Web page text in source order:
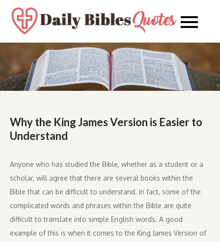
content
Daily
Daily
Quote
Why the King James Version is Easier to
Understand
Anyone who has studied the Bible, whether as a student or a
scholar, will agree that there are several books within the
Bible that can be difficult to understand. In fact, some of the
complicated words and phrases within the Bible are quite
difficult to translate into simple English words. A good
example of this is when it comes to the King James Version of